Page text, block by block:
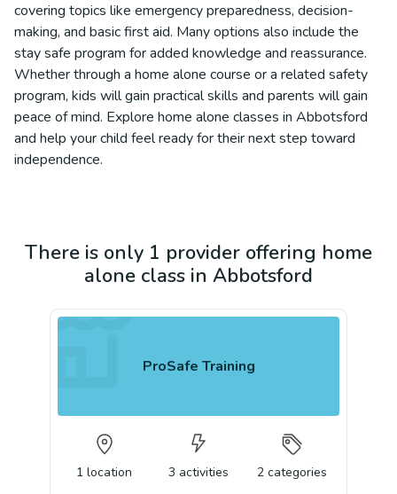
covering topics like emergency preparedness, decision-
making, and basic first aid. Many options also include the
stay safe program for added knowledge and reassurance.
Whether through a home alone course or a related safety
program, kids will gain practical skills and parents will gain
peace of mind. Explore home alone classes in Abbotsford
and help your child feel ready for their next step toward
independence.
There is only 1 provider offering home
alone class in Abbotsford
ProSafe Training
1 location 3 activities 2 categories